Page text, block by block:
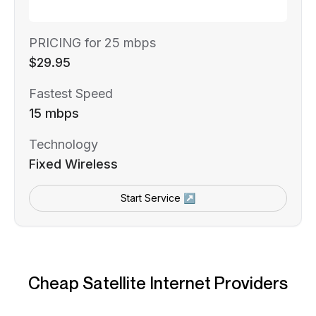
PRICING for 25 mbps
$29.95
Fastest Speed
15 mbps
Technology
Fixed Wireless
Start Service ↗
Cheap Satellite Internet Providers